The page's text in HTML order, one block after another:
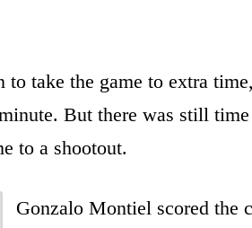
take the game to extra
But there was still
to a shootout.
Gonzalo Montiel scored the